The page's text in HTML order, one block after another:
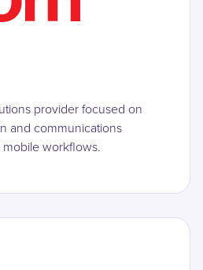
provider focused on
and communications
workflows.